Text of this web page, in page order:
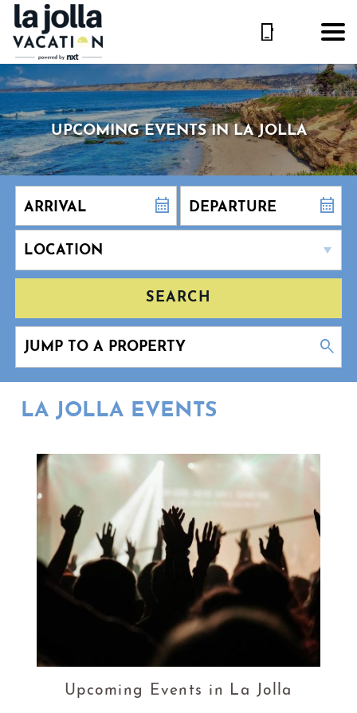
UPCOMING EVENTS IN LA JOLLA
SEARCH
LA JOLLA EVENTS
Upcoming Events in La Jolla